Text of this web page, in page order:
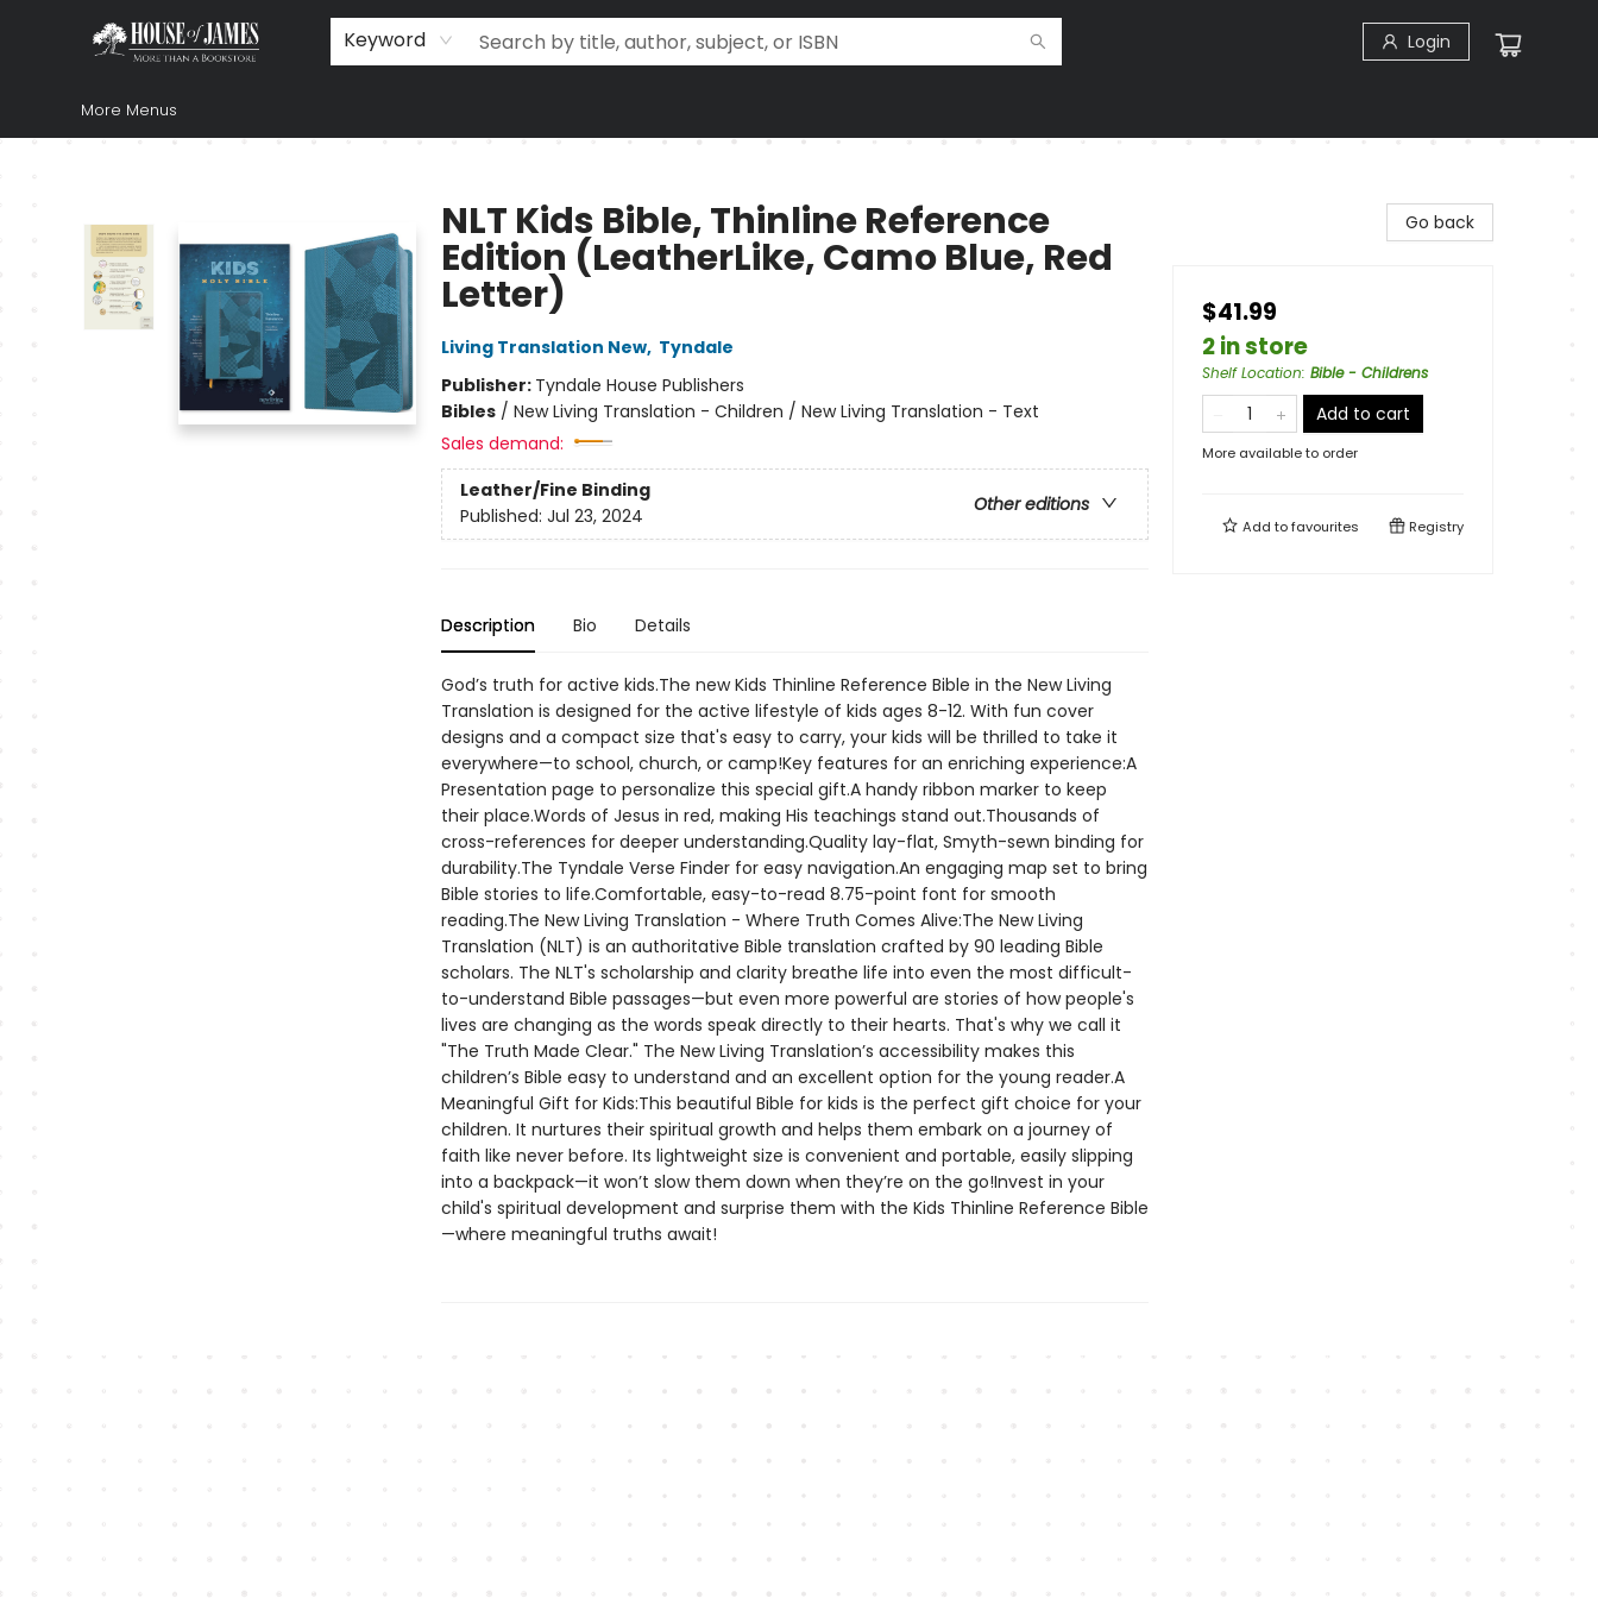
Keyword Login
Home
Browse
Books
Music & Video
Gift
Church Supplies
Staff Picks
Newsletter
About Us
FAQ
Gift Cards
More Menus
NLT Kids Bible, Thinline Reference
Edition (LeatherLike, Camo Blue, Red
Letter)
Living Translation New, Tyndale
Publisher: Tyndale House Publishers
Bibles/ New Living Translation - Children / New Living Translation - Text
Sales demand:
Leather/Fine Binding
Other editions
Published: Jul 23, 2024
Description Bio Details
God’s truth for active kids.The new Kids Thinline Reference Bible in the New Living
Translation is designed for the active lifestyle of kids ages 8-12. With fun cover
designs and a compact size that's easy to carry, your kids will be thrilled to take it
everywhere—to school, church, or camp!Key features for an enriching experience:A
Presentation page to personalize this special gift.A handy ribbon marker to keep
their place.Words of Jesus in red, making His teachings stand out.Thousands of
cross-references for deeper understanding.Quality lay-flat, Smyth-sewn binding for
durability.The Tyndale Verse Finder for easy navigation.An engaging map set to bring
Bible stories to life.Comfortable, easy-to-read 8.75-point font for smooth
reading.The New Living Translation - Where Truth Comes Alive:The New Living
Translation (NLT) is an authoritative Bible translation crafted by 90 leading Bible
scholars. The NLT's scholarship and clarity breathe life into even the most difficult-
to-understand Bible passages—but even more powerful are stories of how people's
lives are changing as the words speak directly to their hearts. That's why we call it
"The Truth Made Clear." The New Living Translation’s accessibility makes this
children’s Bible easy to understand and an excellent option for the young reader.A
Meaningful Gift for Kids:This beautiful Bible for kids is the perfect gift choice for your
children. It nurtures their spiritual growth and helps them embark on a journey of
faith like never before. Its lightweight size is convenient and portable, easily slipping
into a backpack—it won’t slow them down when they’re on the go!Invest in your
child's spiritual development and surprise them with the Kids Thinline Reference Bible
—where meaningful truths await!
Go back
$41.99
2 in store
Shelf Location: Bible - Childrens
Add to cart
More available to order
Add tofavourites Registry